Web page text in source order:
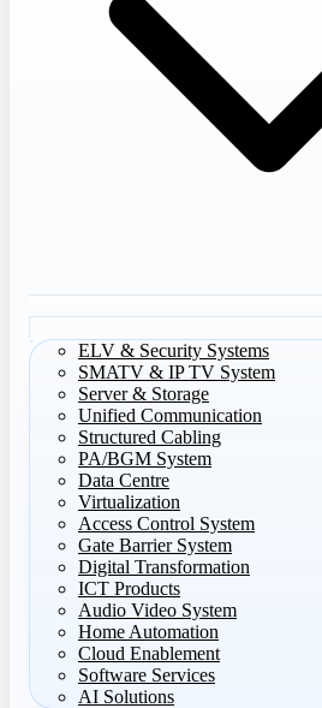
ELV & Security Systems
SMATV & IP TV System
Server & Storage
Unified Communication
Structured Cabling
PA/BGM System
Data Centre
Virtualization
Access Control System
Gate Barrier System
Digital Transformation
ICT Products
Audio Video System
Home Automation
Cloud Enablement
Software Services
AI Solutions